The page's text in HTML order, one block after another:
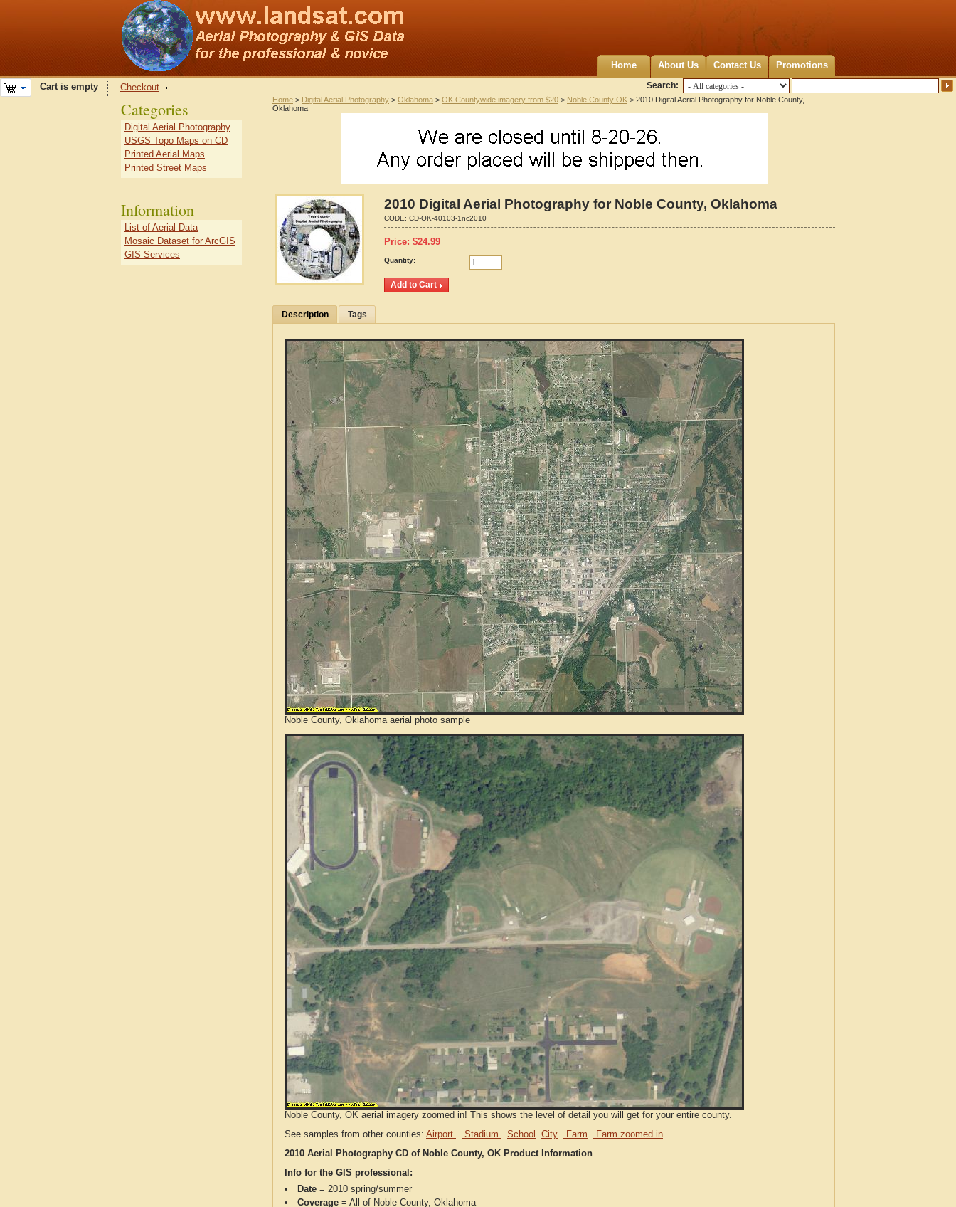
Home About Us Contact Us Promotions
Search:
Cart is empty Checkout
Home > Digital Aerial Photography > Oklahoma > OK Countywide imagery from $20 > Noble County OK > 2010 Digital Aerial Photography for Noble County,
Oklahoma
2010 Digital Aerial Photography for Noble County, Oklahoma
CODE: CD-OK-40103-1nc2010
Price: $24.99
Quantity:
Description Tags
Noble County, Oklahoma aerial photo sample
Noble County, OK aerial imagery zoomed in! This shows the level of detail you will get for your entire county.
See samples from other counties: Airport Stadium School City Farm
Farm zoomed in
2010 Aerial Photography CD of Noble County, OK Product Information
Info for the GIS professional:
Date = 2010 spring/summer
Coverage = All of Noble County, Oklahoma
Categories
Digital Aerial Photography
USGS Topo Maps on CD
Printed Aerial Maps
Printed Street Maps
Information
List of Aerial Data
Mosaic Dataset for ArcGIS
GIS Services